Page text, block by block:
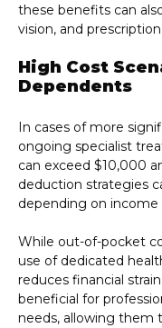
these benefits can
vision, and
High Cost
Dependents
In cases of more
ongoing specialist
can exceed $10,000
deduction strategies
depending on income
While out-of-pocket
use of dedicated
reduces financial
beneficial for
needs, allowing them